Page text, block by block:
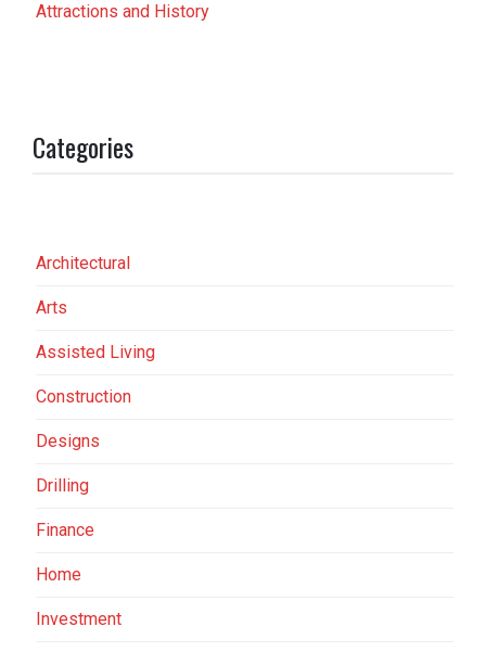
Attractions and History
Categories
Architectural
Arts
Assisted Living
Construction
Designs
Drilling
Finance
Home
Investment